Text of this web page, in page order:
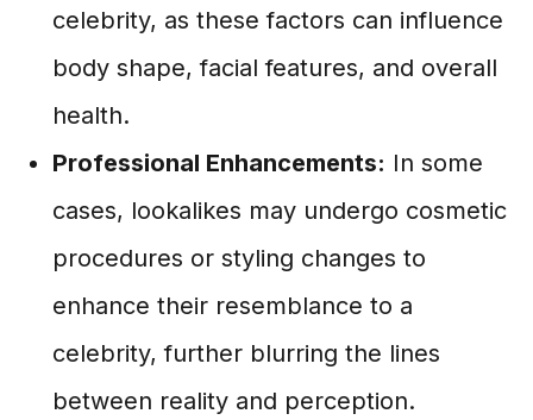
celebrity, as these factors can influence
body shape, facial features, and overall
health.
Professional Enhancements: In some
cases, lookalikes may undergo cosmetic
procedures or styling changes to
enhance their resemblance to a
celebrity, further blurring the lines
between reality and perception.